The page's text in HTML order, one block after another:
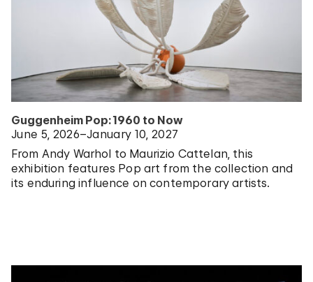
Guggenheim Pop: 1960 to Now
June 5, 2026–January 10, 2027
From Andy Warhol to Maurizio Cattelan, this
exhibition features Pop art from the collection and
its enduring influence on contemporary artists.